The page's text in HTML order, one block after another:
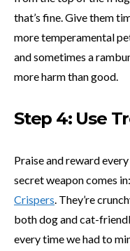
that’s fine. Give them
more temperamental
and sometimes a
more harm than good.
Step 4: Use
Praise and reward
secret weapon comes in:
Crispers. They’re
both dog and cat-
every time we had to